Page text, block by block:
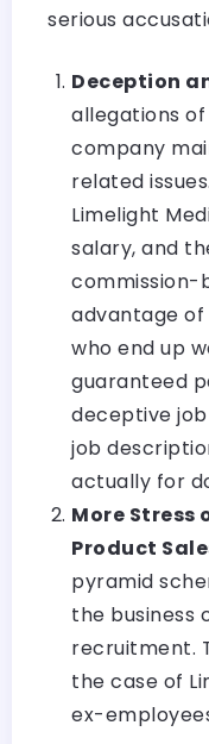
serious
Deception
allegations
company
related
Limelight
salary, and
commission-
advantage
who end up
guaranteed
deceptive
job
actually for
More
Product
pyramid
the business
recruitment.
the case of
ex-